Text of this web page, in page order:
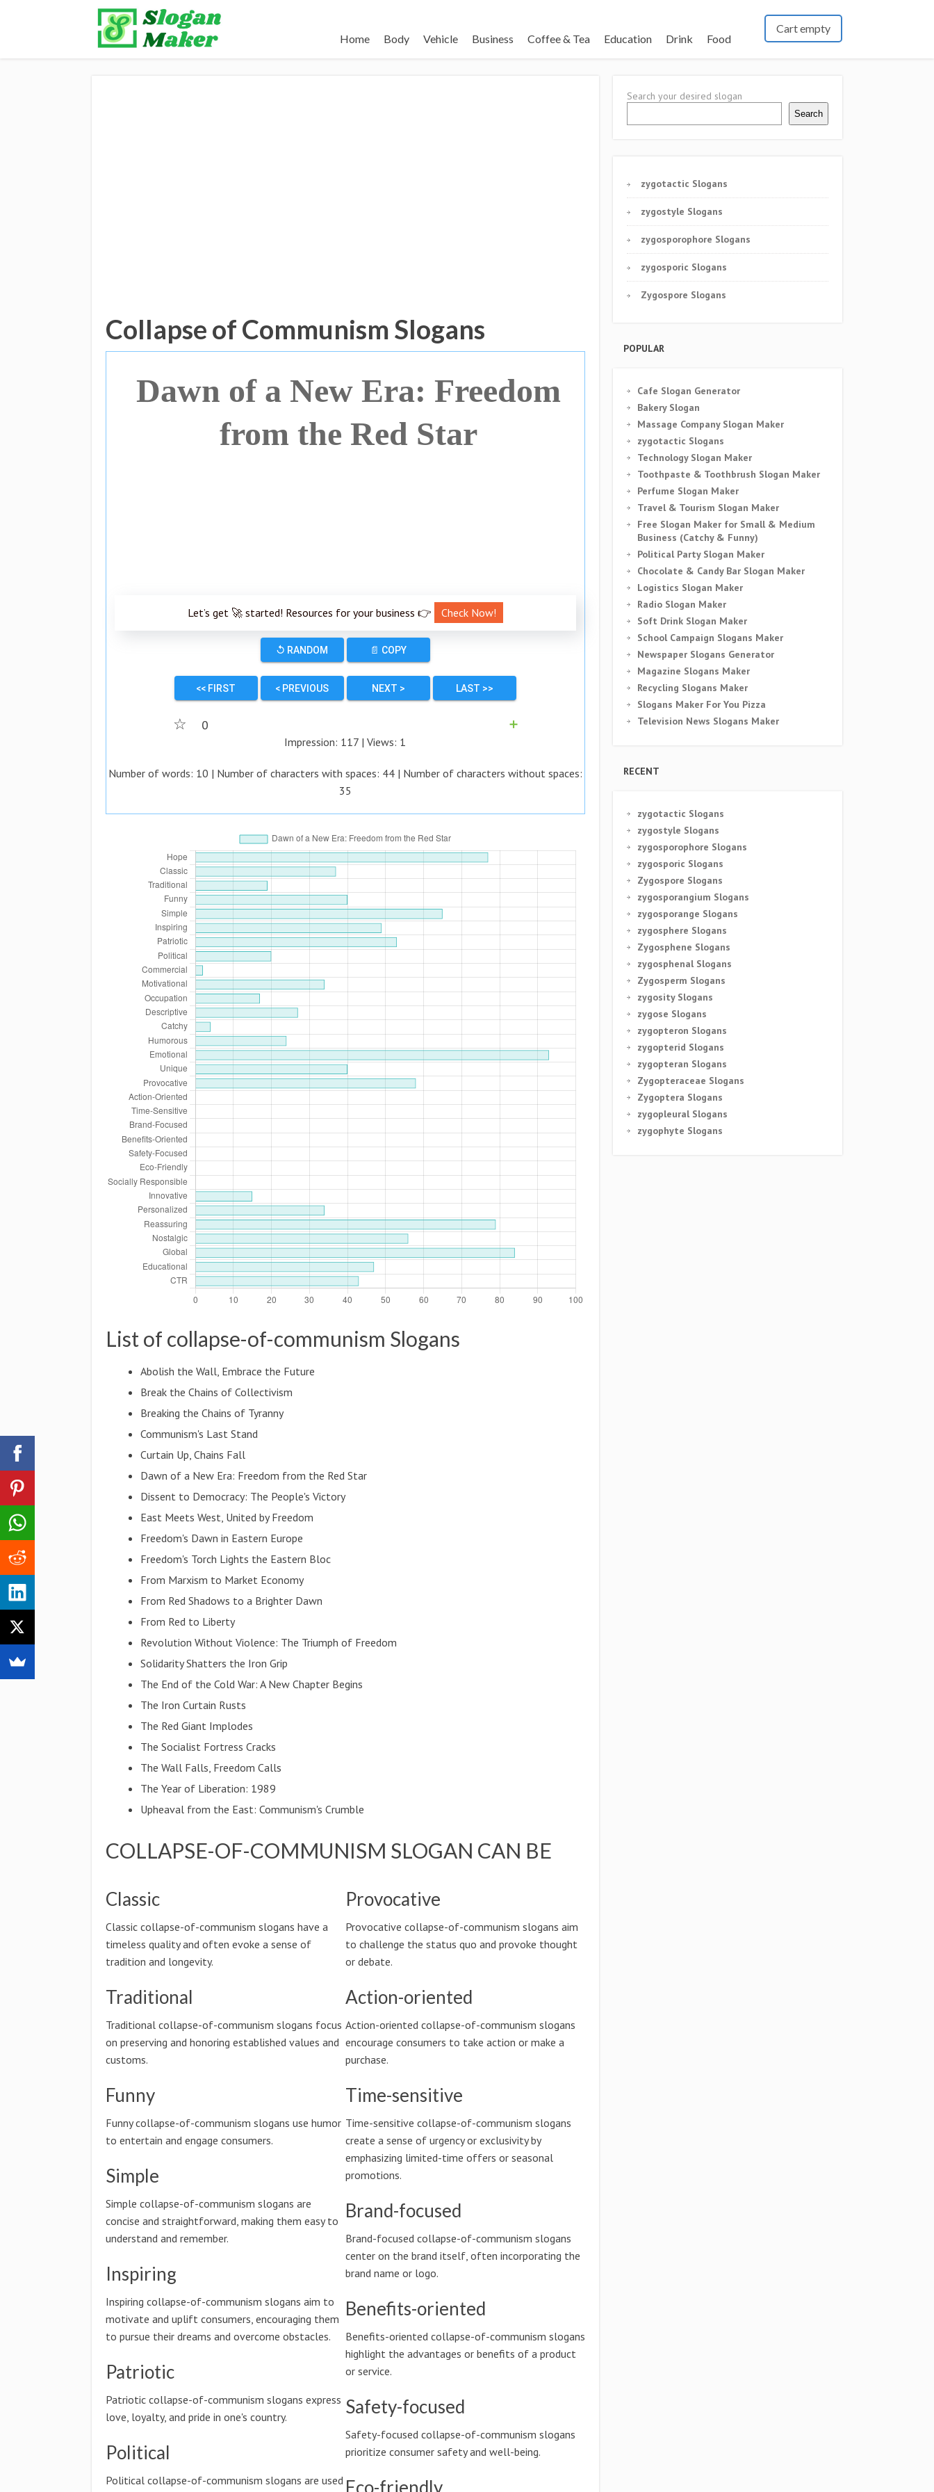
Home Body Vehicle Business Coffee & Tea Education Drink Food
Cart empty
Collapse of Communism Slogans
Dawn of a New Era: Freedom
from the Red Star
Let’s get 🚀 started! Resources for your business 👉 Check Now!
↺ RANDOM 📄 COPY
<< FIRST < PREVIOUS NEXT > LAST >>
☆ 0
➕
Impression: 117 | Views: 1
Number of words: 10 | Number of characters with spaces: 44| Number of characters without spaces:
35
List of collapse-of-communism Slogans
Abolish the Wall, Embrace the Future
Break the Chains of Collectivism
Breaking the Chains of Tyranny
Communism's Last Stand
Curtain Up, Chains Fall
Dawn of a New Era: Freedom from the Red Star
Dissent to Democracy: The People's Victory
East Meets West, United by Freedom
Freedom's Dawn in Eastern Europe
Freedom's Torch Lights the Eastern Bloc
From Marxism to Market Economy
From Red Shadows to a Brighter Dawn
From Red to Liberty
Revolution Without Violence: The Triumph of Freedom
Solidarity Shatters the Iron Grip
The End of the Cold War: A New Chapter Begins
The Iron Curtain Rusts
The Red Giant Implodes
The Socialist Fortress Cracks
The Wall Falls, Freedom Calls
The Year of Liberation: 1989
Upheaval from the East: Communism's Crumble
COLLAPSE-OF-COMMUNISM SLOGAN CAN BE
Classic
Classic collapse-of-communism slogans have a
timeless quality and often evoke a sense of
tradition and longevity.
Traditional
Traditional collapse-of-communism slogans focus
on preserving and honoring established values and
customs.
Funny
Funny collapse-of-communism slogans use humor
to entertain and engage consumers.
Simple
Simple collapse-of-communism slogans are
concise and straightforward, making them easy to
understand and remember.
Inspiring
Inspiring collapse-of-communism slogans aim to
motivate and uplift consumers, encouraging them
to pursue their dreams and overcome obstacles.
Patriotic
Patriotic collapse-of-communism slogans express
love, loyalty, and pride in one's country.
Political
Political collapse-of-communism slogans are used
Provocative
Provocative collapse-of-communism slogans aim
to challenge the status quo and provoke thought
or debate.
Action-oriented
Action-oriented collapse-of-communism slogans
encourage consumers to take action or make a
purchase.
Time-sensitive
Time-sensitive collapse-of-communism slogans
create a sense of urgency or exclusivity by
emphasizing limited-time offers or seasonal
promotions.
Brand-focused
Brand-focused collapse-of-communism slogans
center on the brand itself, often incorporating the
brand name or logo.
Benefits-oriented
Benefits-oriented collapse-of-communism slogans
highlight the advantages or benefits of a product
or service.
Safety-focused
Safety-focused collapse-of-communism slogans
prioritize consumer safety and well-being.
Eco-friendly
Search your desired slogan
Search
zygotactic Slogans
zygostyle Slogans
zygosporophore Slogans
zygosporic Slogans
Zygospore Slogans
POPULAR
Cafe Slogan Generator
Bakery Slogan
Massage Company Slogan Maker
zygotactic Slogans
Technology Slogan Maker
Toothpaste & Toothbrush Slogan Maker
Perfume Slogan Maker
Travel & Tourism Slogan Maker
Free Slogan Maker for Small & Medium
Business (Catchy & Funny)
Political Party Slogan Maker
Chocolate & Candy Bar Slogan Maker
Logistics Slogan Maker
Radio Slogan Maker
Soft Drink Slogan Maker
School Campaign Slogans Maker
Newspaper Slogans Generator
Magazine Slogans Maker
Recycling Slogans Maker
Slogans Maker For You Pizza
Television News Slogans Maker
RECENT
zygotactic Slogans
zygostyle Slogans
zygosporophore Slogans
zygosporic Slogans
Zygospore Slogans
zygosporangium Slogans
zygosporange Slogans
zygosphere Slogans
Zygosphene Slogans
zygosphenal Slogans
Zygosperm Slogans
zygosity Slogans
zygose Slogans
zygopteron Slogans
zygopterid Slogans
zygopteran Slogans
Zygopteraceae Slogans
Zygoptera Slogans
zygopleural Slogans
zygophyte Slogans